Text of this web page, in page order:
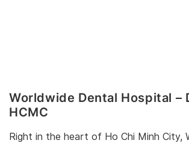
Worldwide Dental Hospital –
HCMC
Right in the heart of Ho Chi Minh City,